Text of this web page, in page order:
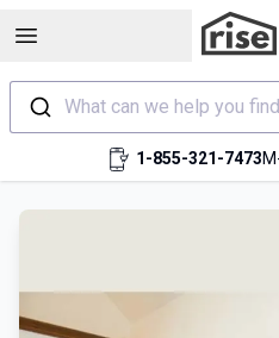
Open sidebar
What can we help you
1-855-321-7473